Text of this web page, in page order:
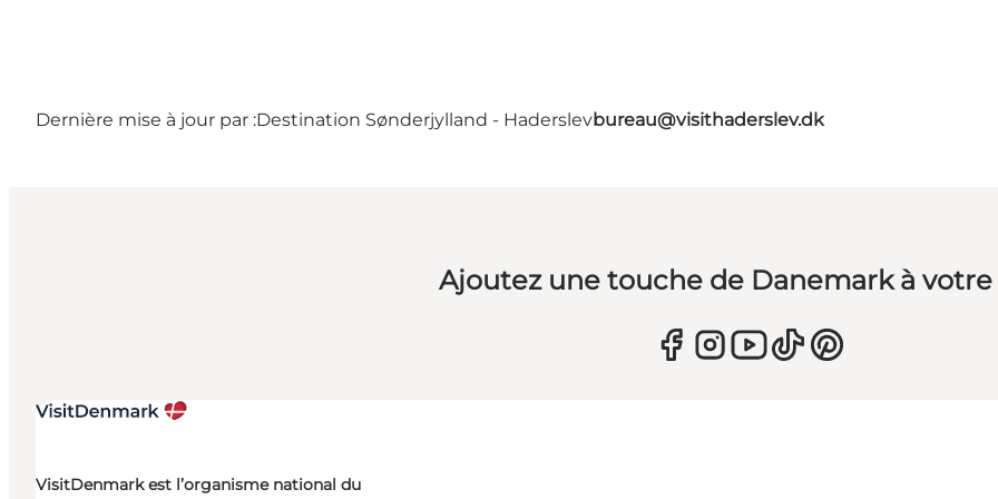
Dernière mise à jour par :Destination Sønderjylland - Haderslevbureau@visithaderslev.dk
Ajoutez une touche de Danemark à
VisitDenmark est l’organisme national du